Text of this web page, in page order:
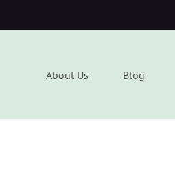
About Us Blog